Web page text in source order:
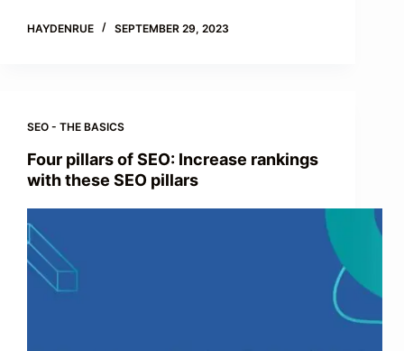
HAYDENRUE SEPTEMBER 29, 2023
SEO - THE BASICS
Four pillars of SEO: Increase rankings
with these SEO pillars